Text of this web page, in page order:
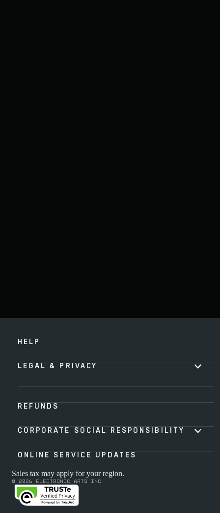
HELP
LEGAL & PRIVACY
REFUNDS
CORPORATE SOCIAL RESPONSIBILITY
ONLINE SERVICE UPDATES
Sales tax may apply for your region.
© 2026 Electronic Arts Inc.